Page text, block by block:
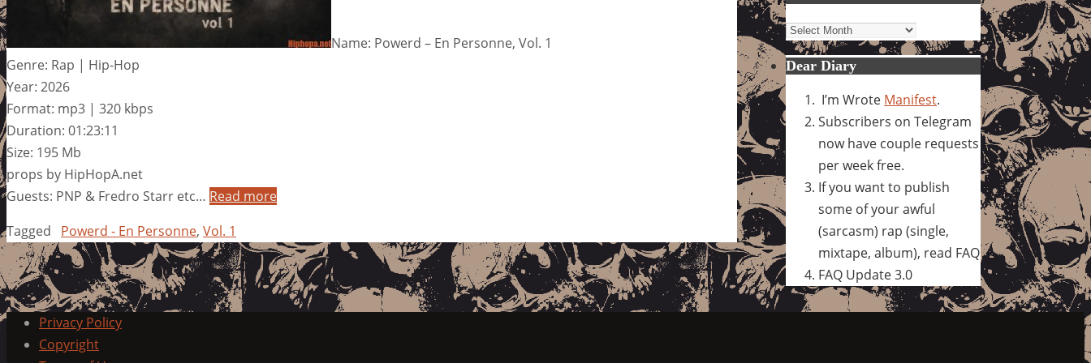
Name: Powerd – En Personne, Vol. 1
Genre: Rap | Hip-Hop
Year: 2026
Format: mp3 | 320 kbps
Duration: 01:23:11
Size: 195 Mb
props by HipHopA.net
Guests: PNP & Fredro Starr etc… Read more
Tagged
Powerd - En Personne, Vol. 1
Archives
Dear Diary
I’m Wrote Manifest.
Subscribers on Telegram
now have couple requests
per week free.
If you want to publish
some of your awful
(sarcasm) rap (single,
mixtape, album), read FAQ
FAQ Update 3.0
Privacy Policy
Copyright